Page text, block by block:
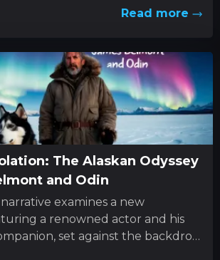
Read more
The Alaskan Odyssey
and Odin
examines a new
a renowned actor and his
set against the backdrop